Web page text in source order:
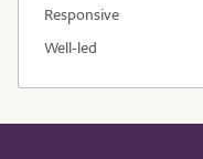
Responsive
Well-led